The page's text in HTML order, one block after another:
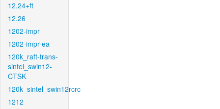
12.24+ft
12.26
1202-impr
1202-impr-ea
120k_raft-trans-
sintel_swin12-
CTSK
120k_sintel_swin12rcrc
1212